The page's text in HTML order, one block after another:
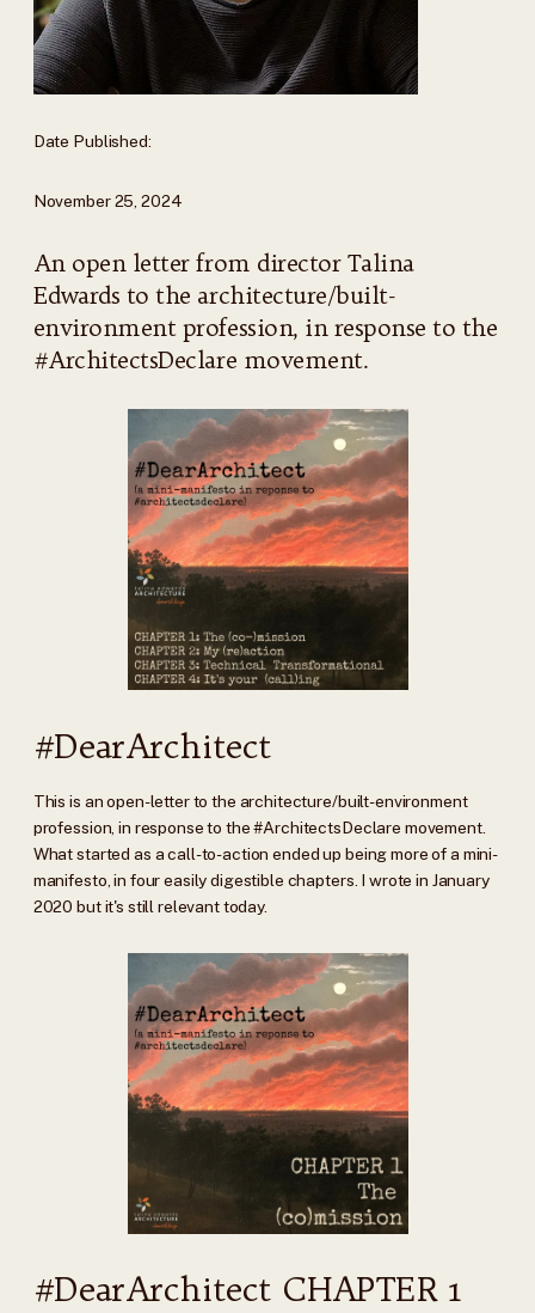
An open letter from director Talina
Edwards to the architecture/built-
environment profession, in response to the
#ArchitectsDeclare movement.
#DearArchitect
This is an open-letter to the architecture/built-environment
profession, in response to the #ArchitectsDeclare movement.
What started as a call-to-action ended up being more of a mini-
manifesto, in four easily digestible chapters. I wrote in January
2020 but it's still relevant today.
#DearArchitect CHAPTER 1
Date Published:
November 25, 2024